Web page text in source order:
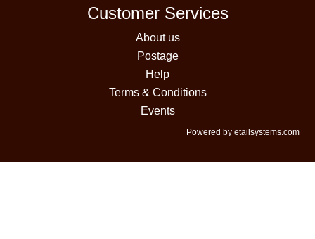
Customer Services
About us
Postage
Help
Terms & Conditions
Events
Powered by etailsystems.com